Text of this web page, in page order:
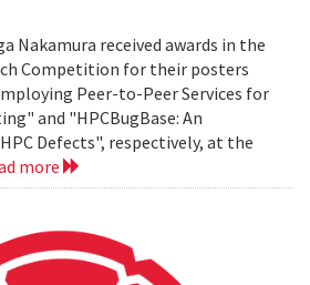
Nakamura received awards in the
Competition for their posters
Peer-to-Peer Services for
and "HPCBugBase: An
Defects", respectively, at the
more